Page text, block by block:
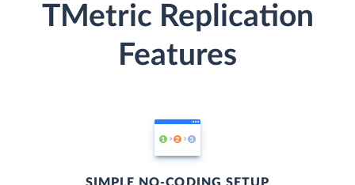
TMetric Replication
Features